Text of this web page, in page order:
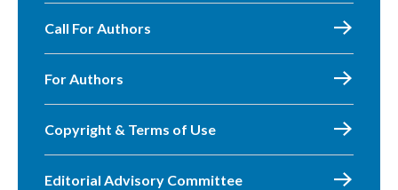
Call For Authors
For Authors
Copyright & Terms of Use
Editorial Advisory Committee